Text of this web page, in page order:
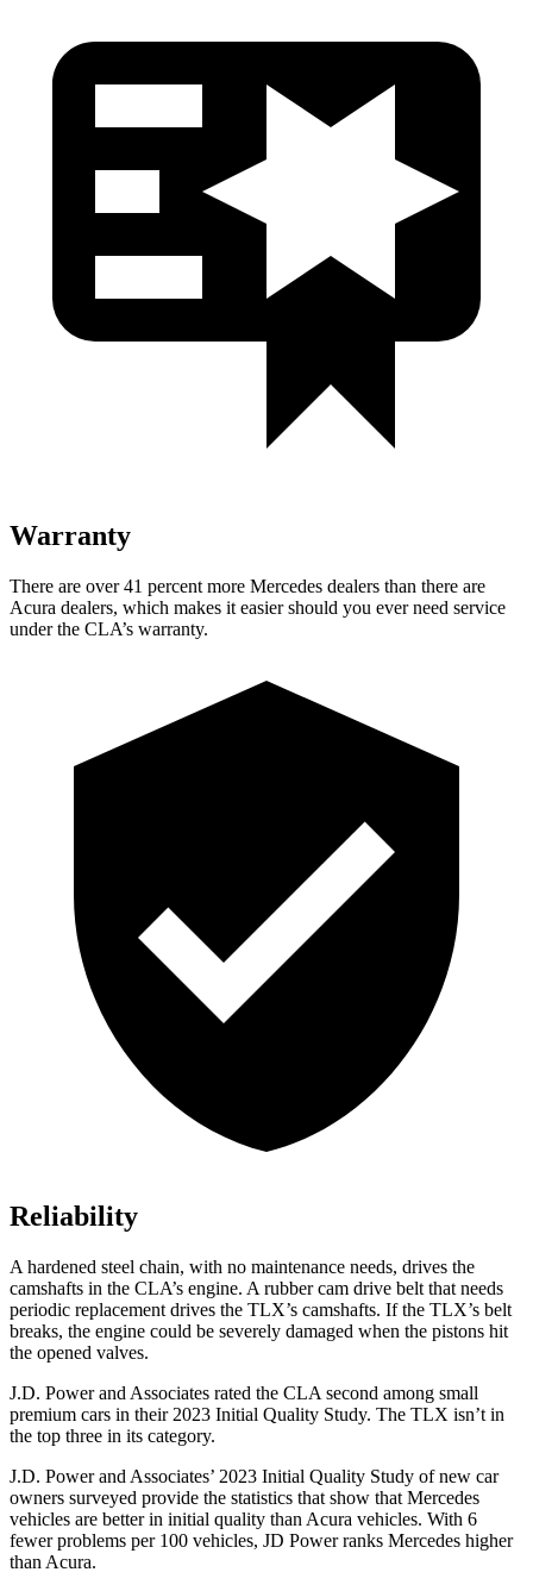
Warranty
There are over 41 percent more Mercedes dealers than there are
Acura dealers, which makes it easier should you ever need service
under the CLA’s warranty.
Reliability
A hardened steel chain, with no maintenance needs, drives the
camshafts in the CLA’s engine. A rubber cam drive belt that needs
periodic replacement drives the TLX’s camshafts. If the TLX’s belt
breaks, the engine could be severely damaged when the pistons hit
the opened valves.
J.D. Power and Associates rated the CLA second among small
premium cars in their 2023 Initial Quality Study. The TLX isn’t in
the top three in its category.
J.D. Power and Associates’ 2023 Initial Quality Study of new car
owners surveyed provide the statistics that show that Mercedes
vehicles are better in initial quality than Acura vehicles. With 6
fewer problems per 100 vehicles, JD Power ranks Mercedes higher
than Acura.